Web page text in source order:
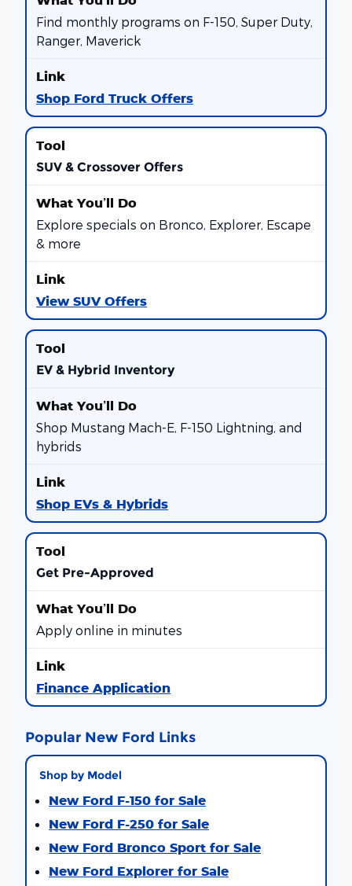
Find monthly programs on F-150, Super Duty,
Ranger, Maverick
Shop Ford Truck Offers
SUV & Crossover Offers
Explore specials on Bronco, Explorer, Escape
& more
View SUV Offers
EV & Hybrid Inventory
Shop Mustang Mach-E, F-150 Lightning, and
hybrids
Shop EVs & Hybrids
Get Pre-Approved
Apply online in minutes
Finance Application
Popular New Ford Links
Shop by Model
New Ford F-150 for Sale
New Ford F-250 for Sale
New Ford Bronco Sport for Sale
New Ford Explorer for Sale